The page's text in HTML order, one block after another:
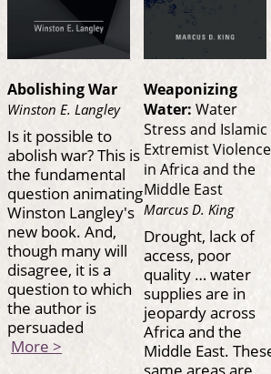
Abolishing War
Winston E. Langley
Is it possible to
abolish war? This is
the fundamental
question animating
Winston Langley's
new book. And,
though many will
disagree, it is a
question to which
the author is
persuaded
More >
Weaponizing
Water: Water
Stress and Islamic
Extremist Violence
in Africa and the
Middle East
Marcus D. King
Drought, lack of
access, poor
quality … water
supplies are in
jeopardy across
Africa and the
Middle East.
same areas are